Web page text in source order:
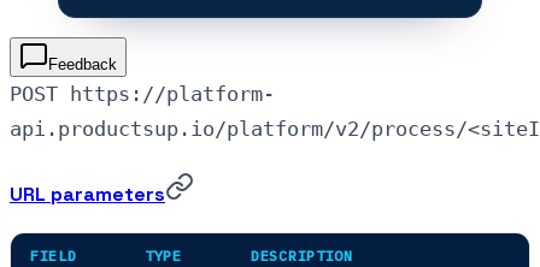
Feedback
POST https://platform-
api.productsup.io/platform/v2/process/
URL parameters
FIELD TYPE DESCRIPTION